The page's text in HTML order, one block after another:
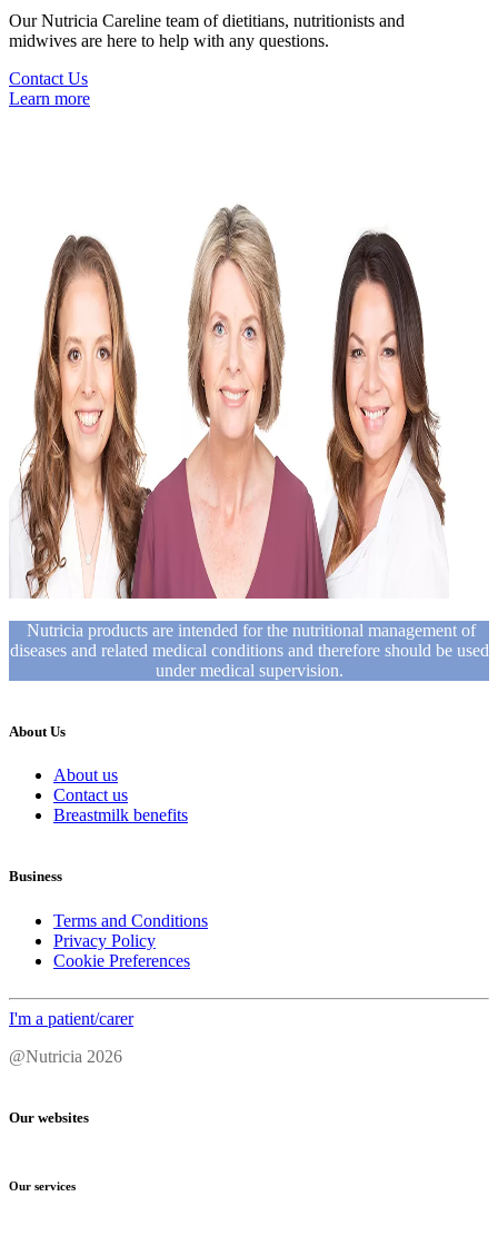
Our Nutricia Careline team of dietitians, nutritionists and
midwives are here to help with any questions.
Contact Us
Learn more
Nutricia products are intended for the nutritional management of
diseases and related medical conditions and therefore should be used
under medical supervision.
About Us
About us
Contact us
Breastmilk benefits
Business
Terms and Conditions
Privacy Policy
Cookie Preferences
I'm a patient/carer
@Nutricia 2026
Our websites
Our services